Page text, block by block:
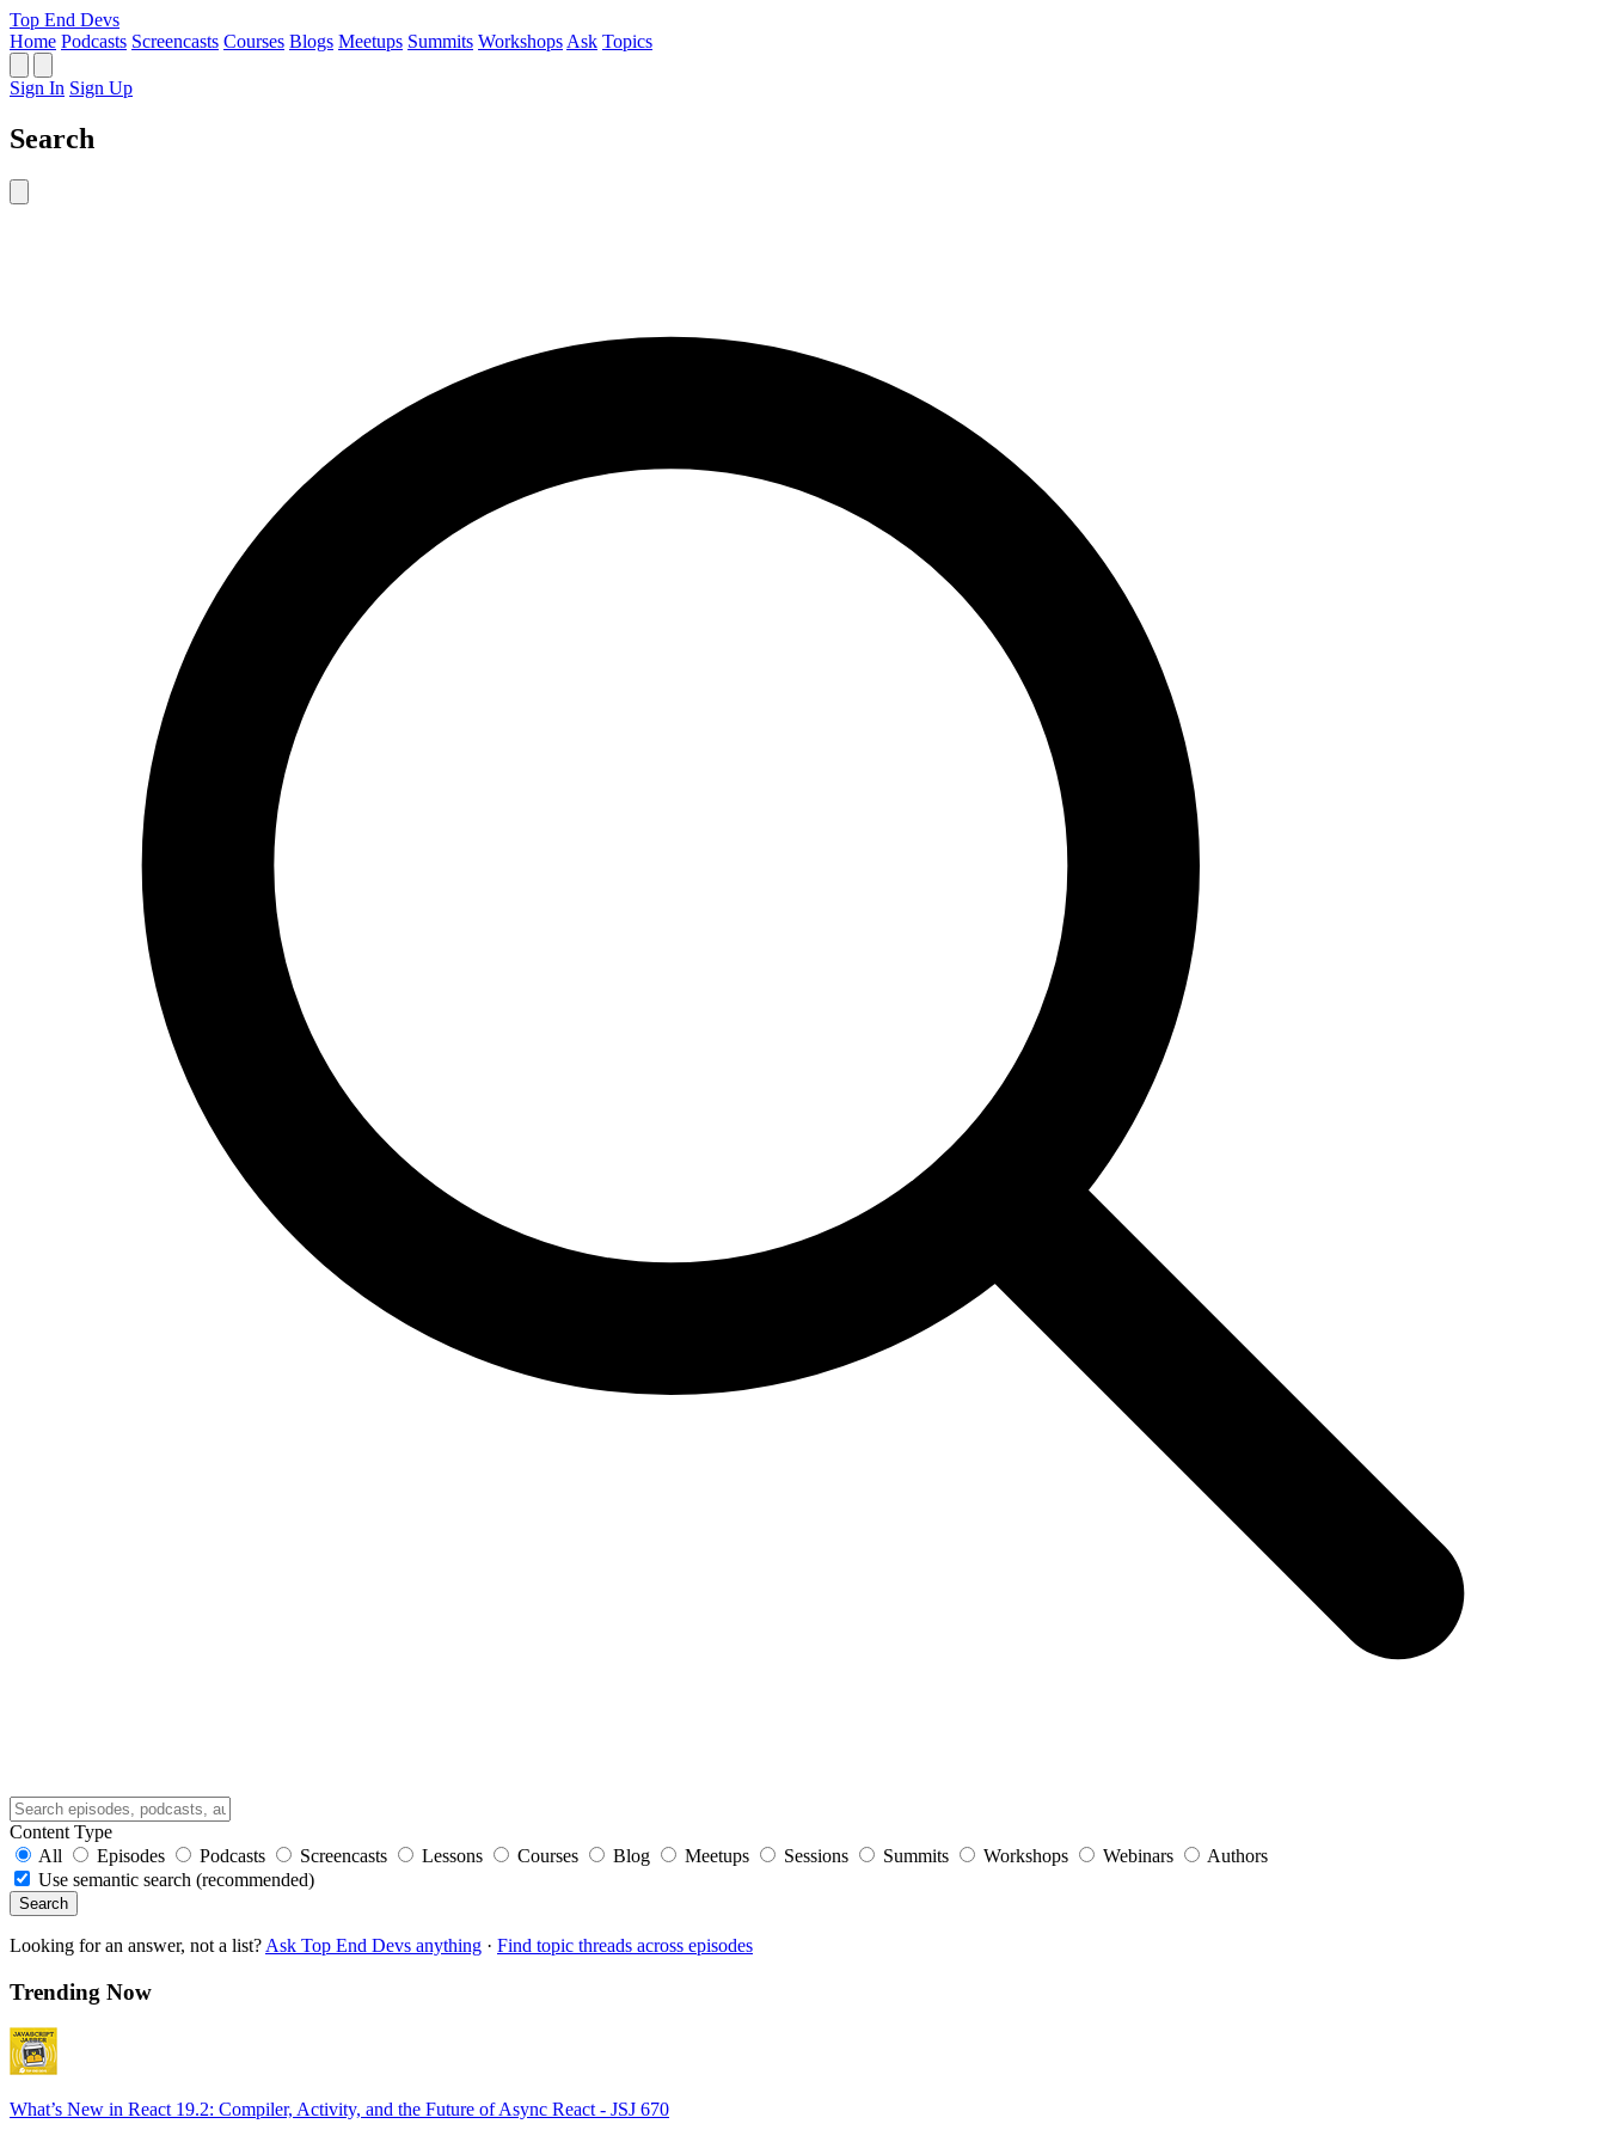
Top End Devs
Home Podcasts Screencasts Courses Blogs Meetups Summits Workshops Ask Topics
Sign In Sign Up
Search
Content Type
All
Episodes Podcasts Screencasts Lessons Courses Blog Meetups Sessions Summits Workshops Webinars
Authors
Use semantic search (recommended)
Search
Looking for an answer, not a list? Ask Top End Devs anything · Find topic threads across episodes
Trending Now
What’s New in React 19.2: Compiler, Activity, and the Future of Async React - JSJ 670